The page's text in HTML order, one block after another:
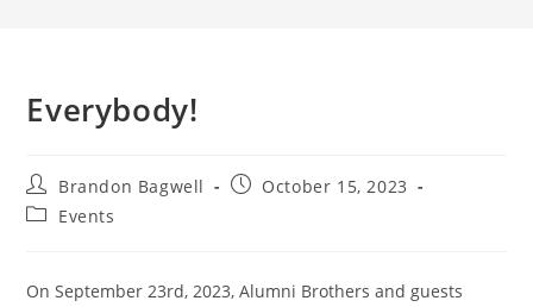
Everybody!
Post
author:
Brandon Bagwell
PostOctober 15, 2023
PostEvents
On September 23rd, 2023, Alumni Brothers and guests